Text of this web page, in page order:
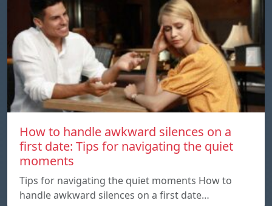
How to handle awkward silences on a
first date: Tips for navigating the quiet
moments
Tips for navigating the quiet moments How to
handle awkward silences on a first date…